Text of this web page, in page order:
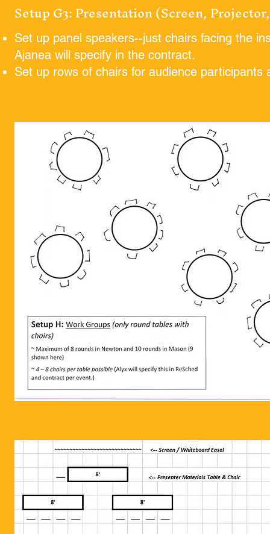
Setup G3: Presentation (Screen,
Set up panel speakers--just chairs facing the
Ajanea will specify in the contract.
Set up rows of chairs for audience